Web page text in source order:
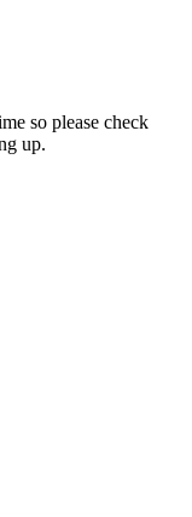
so please check
up.